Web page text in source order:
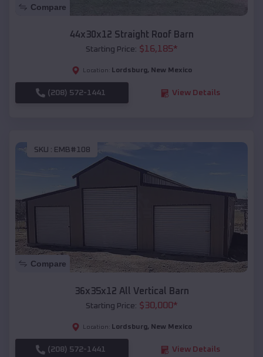
Compare
44x30x12 Straight Roof Barn
Starting Price: $16,185*
Location: Lordsburg, New Mexico
(208) 572-1441 View Details
SKU : EMB#108
Compare
36x35x12 All Vertical Barn
Starting Price: $30,000*
Location: Lordsburg, New Mexico
(208) 572-1441 View Details